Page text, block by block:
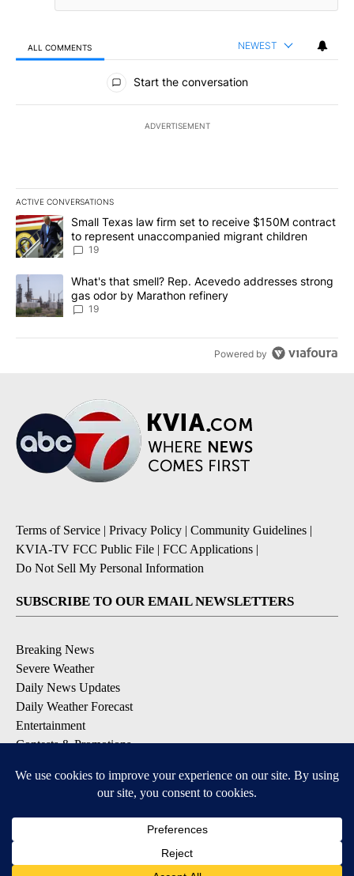
ALL COMMENTS NEWEST
All Comments
Start the conversation
ADVERTISEMENT
ACTIVE CONVERSATIONS
The following is a list of the most commented articles in the last
A trending article titled "Small Texas law firm set to receive
Small Texas law firm set to receive $150M contract
to represent unaccompanied migrant children
19
A trending article titled "What's that smell? Rep. Acevedo
What's that smell? Rep. Acevedo addresses strong
gas odor by Marathon refinery
19
Powered by
Terms of Service | Privacy Policy | Community Guidelines |
KVIA-TV FCC Public File | FCC Applications |
Do Not Sell My Personal Information
SUBSCRIBE TO OUR EMAIL NEWSLETTERS
Breaking News
Severe Weather
Daily News Updates
Daily Weather Forecast
Entertainment
Contests & Promotions
DOWNLOAD OUR APPS
Available for iOS and Android